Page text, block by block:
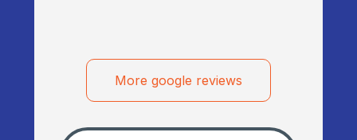
More google reviews